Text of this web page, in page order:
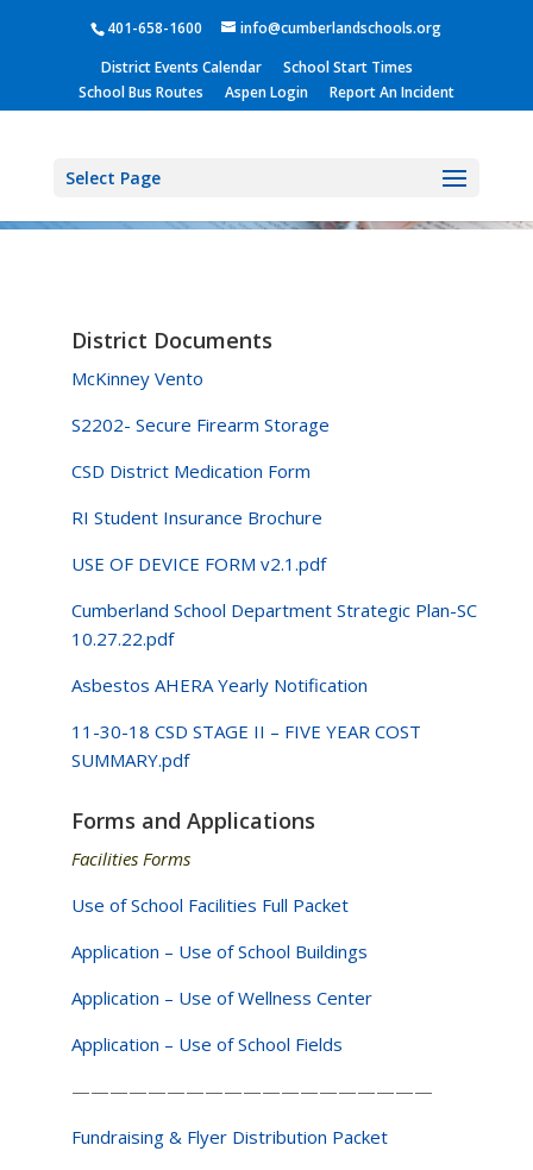
401-658-1600
info@cumberlandschools.org
District Events Calendar
School Start Times
School Bus Routes
Aspen Login Report An Incident
Select Page
District Documents
McKinney Vento
S2202- Secure Firearm Storage
CSD District Medication Form
RI Student Insurance Brochure
USE OF DEVICE FORM v2.1.pdf
Cumberland School Department Strategic Plan-SC
10.27.22.pdf
Asbestos AHERA Yearly Notification
11-30-18 CSD STAGE II – FIVE YEAR COST
SUMMARY.pdf
Forms and Applications
Facilities Forms
Use of School Facilities Full Packet
Application – Use of School Buildings
Application – Use of Wellness Center
Application – Use of School Fields
———————————————————
Fundraising & Flyer Distribution Packet